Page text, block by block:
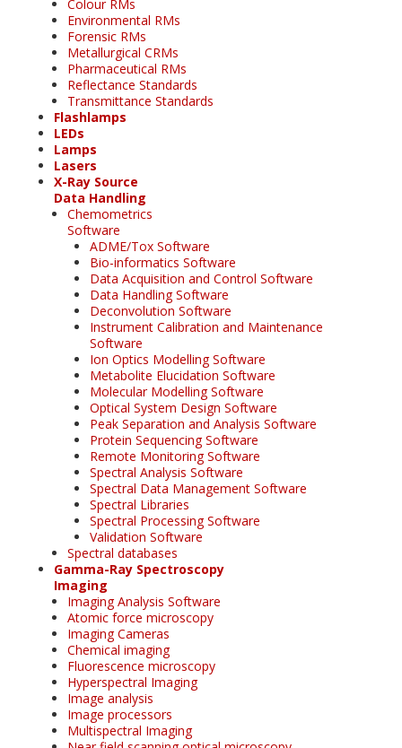
Colour RMs
Environmental RMs
Forensic RMs
Metallurgical CRMs
Pharmaceutical RMs
Reflectance Standards
Transmittance Standards
Flashlamps
LEDs
Lamps
Lasers
X-Ray Source
Data Handling
Chemometrics
Software
ADME/Tox Software
Bio-informatics Software
Data Acquisition and Control Software
Data Handling Software
Deconvolution Software
Instrument Calibration and Maintenance
Software
Ion Optics Modelling Software
Metabolite Elucidation Software
Molecular Modelling Software
Optical System Design Software
Peak Separation and Analysis Software
Protein Sequencing Software
Remote Monitoring Software
Spectral Analysis Software
Spectral Data Management Software
Spectral Libraries
Spectral Processing Software
Validation Software
Spectral databases
Gamma-Ray Spectroscopy
Imaging
Imaging Analysis Software
Atomic force microscopy
Imaging Cameras
Chemical imaging
Fluorescence microscopy
Hyperspectral Imaging
Image analysis
Image processors
Multispectral Imaging